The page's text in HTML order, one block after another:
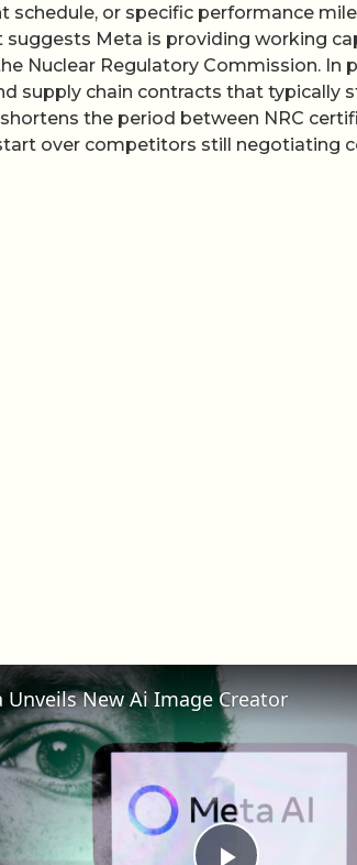
schedule, or specific performance
Meta is providing working
Nuclear Regulatory Commission. In
supply chain contracts that typically
the period between NRC
over competitors still negotiating
Unveils New Ai Image Creator